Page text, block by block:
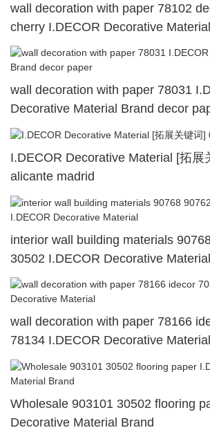
wall decoration with paper 78102
cherry I.DECOR Decorative Material
wall decoration with paper 78031
Decorative Material Brand decor
I.DECOR Decorative Material [拓展
alicante madrid
interior wall building materials
30502 I.DECOR Decorative Material
wall decoration with paper 78166
78134 I.DECOR Decorative Material
Wholesale 903101 30502 flooring
Decorative Material Brand